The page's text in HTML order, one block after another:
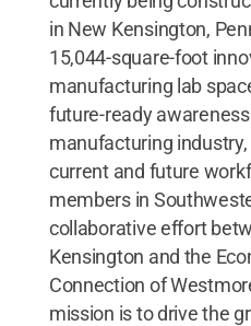
in New Kensington,
15,044-square-foot
manufacturing lab
future-ready
manufacturing
current and future
members in
collaborative effort
Kensington and the
Connection of
mission is to drive the